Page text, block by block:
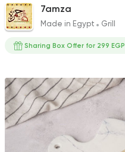
7amza
Made in Egypt Grill
Sharing Box Offer for 299 EGP